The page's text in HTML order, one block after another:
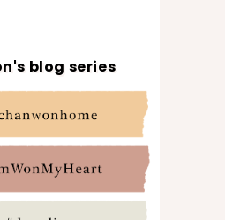
blog series